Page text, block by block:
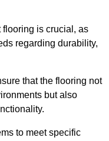
is crucial, as
regarding durability,
that the flooring not
but also
to meet specific